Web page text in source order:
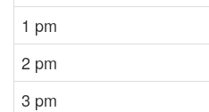
1 pm
2 pm
3 pm